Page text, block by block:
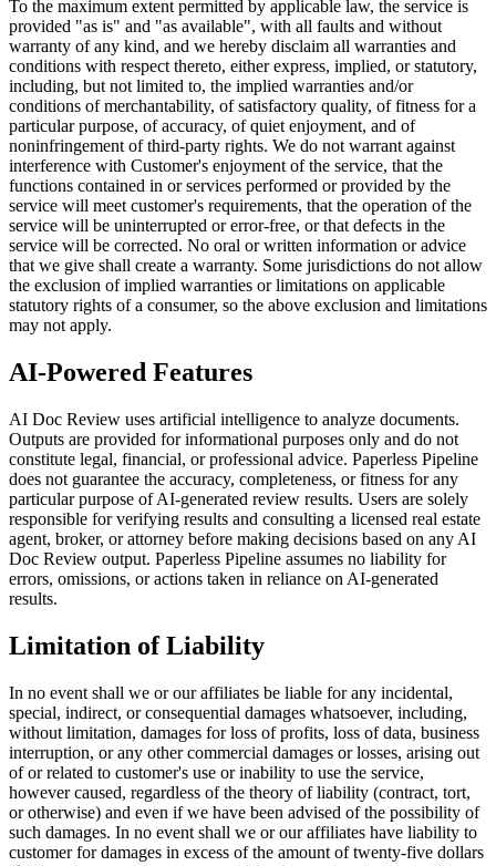
To the maximum extent permitted by applicable law, the service is
provided "as is" and "as available", with all faults and without
warranty of any kind, and we hereby disclaim all warranties and
conditions with respect thereto, either express, implied, or statutory,
including, but not limited to, the implied warranties and/or
conditions of merchantability, of satisfactory quality, of fitness for a
particular purpose, of accuracy, of quiet enjoyment, and of
noninfringement of third-party rights. We do not warrant against
interference with Customer's enjoyment of the service, that the
functions contained in or services performed or provided by the
service will meet customer's requirements, that the operation of the
service will be uninterrupted or error-free, or that defects in the
service will be corrected. No oral or written information or advice
that we give shall create a warranty. Some jurisdictions do not allow
the exclusion of implied warranties or limitations on applicable
statutory rights of a consumer, so the above exclusion and limitations
may not apply.
AI-Powered Features
AI Doc Review uses artificial intelligence to analyze documents.
Outputs are provided for informational purposes only and do not
constitute legal, financial, or professional advice. Paperless Pipeline
does not guarantee the accuracy, completeness, or fitness for any
particular purpose of AI-generated review results. Users are solely
responsible for verifying results and consulting a licensed real estate
agent, broker, or attorney before making decisions based on any AI
Doc Review output. Paperless Pipeline assumes no liability for
errors, omissions, or actions taken in reliance on AI-generated
results.
Limitation of Liability
In no event shall we or our affiliates be liable for any incidental,
special, indirect, or consequential damages whatsoever, including,
without limitation, damages for loss of profits, loss of data, business
interruption, or any other commercial damages or losses, arising out
of or related to customer's use or inability to use the service,
however caused, regardless of the theory of liability (contract, tort,
or otherwise) and even if we have been advised of the possibility of
such damages. In no event shall we or our affiliates have liability to
customer for damages in excess of the amount of twenty-five dollars